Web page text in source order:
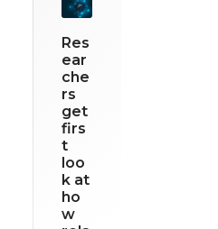
Res
ear
che
rs
get
firs
t
loo
k at
ho
w